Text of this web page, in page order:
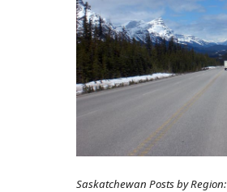
Saskatchewan Posts by Region: